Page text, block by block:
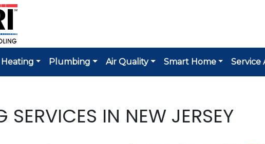
Heating Plumbing Air Quality Smart Home Service
SERVICES IN NEW JERSEY